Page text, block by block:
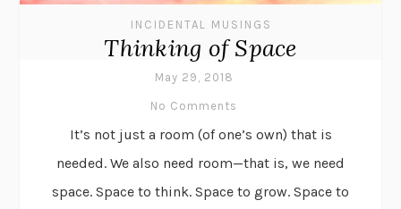
INCIDENTAL MUSINGS
Thinking of Space
May 29, 2018
No Comments
It’s not just a room (of one’s own) that is
needed. We also need room—that is, we need
space. Space to think. Space to grow. Space to